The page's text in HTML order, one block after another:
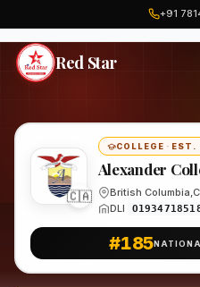
+91
Red Star
Alexander
🇨🇦
COLLEGE · EST.
Alexander
British
DLI
#185